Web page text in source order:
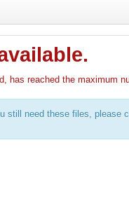
has reached the maximum
still need these files, please